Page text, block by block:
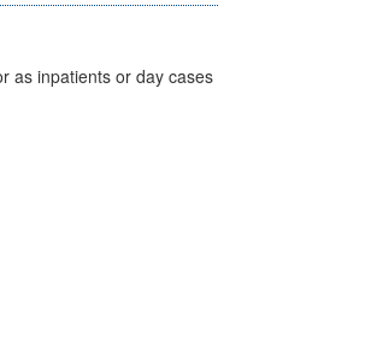
as inpatients or day cases